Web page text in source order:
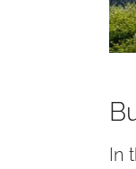
In